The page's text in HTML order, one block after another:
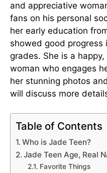
and appreciative
fans on his personal
her early education
showed good progress
grades. She is a
woman who engages
her stunning photos
will discuss more
Table of Contents
Who is Jade Teen?
Jade Teen Age, Real
Favorite Things